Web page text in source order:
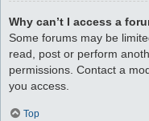
Why can’t I access a
Some forums may be
read, post or perform
permissions. Contact a
you access.
Top